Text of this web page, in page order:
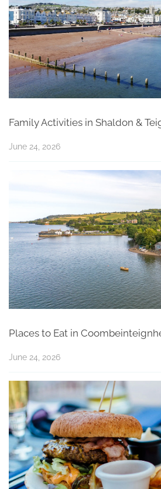
Family Activities in Shaldon &
June 24, 2026
Places to Eat in
June 24, 2026